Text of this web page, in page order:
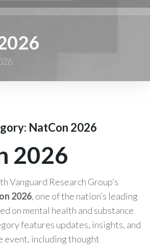
NatCon 2026
2026
Vanguard Research Group’s
2026, one of the nation’s leading
on mental health and substance
features updates, insights, and
event, including thought